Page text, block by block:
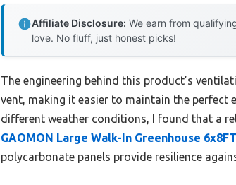
Affiliate Disclosure: We earn from
love. No fluff, just honest picks!
The engineering behind this product’s
vent, making it easier to maintain the perfect
different weather conditions, I found that a
GAOMON Large Walk-In Greenhouse
polycarbonate panels provide resilience